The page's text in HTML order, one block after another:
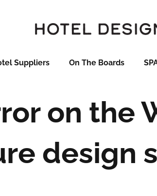
Suppliers On The Boards
on the
design